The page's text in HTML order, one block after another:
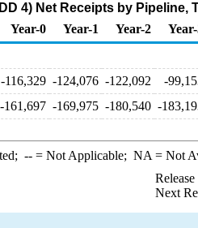
4) Net Receipts by
Year-0 Year-1 Year-2
-116,329 -124,076 -122,092
-
-161,697 -169,975 -180,540 -
--= Not Applicable; NA = Not
Next